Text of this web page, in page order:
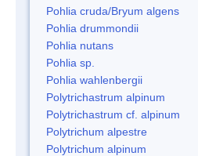
Pohlia cruda/Bryum algens
Pohlia drummondii
Pohlia nutans
Pohlia sp.
Pohlia wahlenbergii
Polytrichastrum alpinum
Polytrichastrum cf. alpinum
Polytrichum alpestre
Polytrichum alpinum